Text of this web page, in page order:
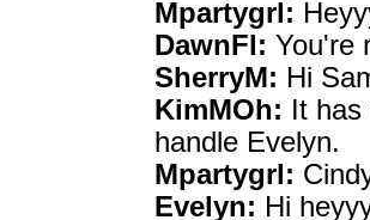
Mpartygrl:
DawnFl: You're
SherryM: Hi
KimMOh: It has
handle Evelyn.
Mpartygrl:
Evelyn: Hi